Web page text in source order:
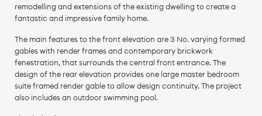
remodelling and extensions of the existing dwelling to create a
fantastic and impressive family home.
The main features to the front elevation are 3 No. varying formed
gables with render frames and contemporary brickwork
fenestration, that surrounds the central front entrance. The
design of the rear elevation provides one large master bedroom
suite framed render gable to allow design continuity. The project
also includes an outdoor swimming pool.